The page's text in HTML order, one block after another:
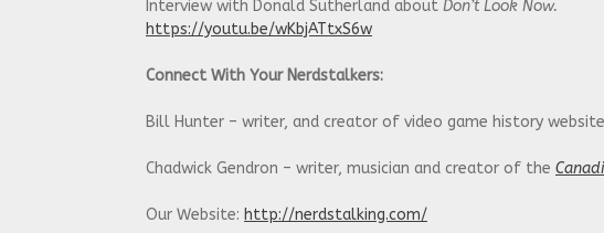
Interview with Donald Sutherland about Don’t Look Now.
https://youtu.be/wKbjATtxS6w
Connect With Your Nerdstalkers:
Bill Hunter – writer, and creator of video game history website
Chadwick Gendron – writer, musician and creator of the
Our Website: http://nerdstalking.com/